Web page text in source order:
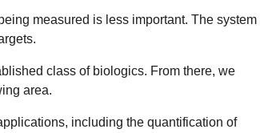
measured is less important. The system
class of biologics. From there, we
area.
including the quantification of